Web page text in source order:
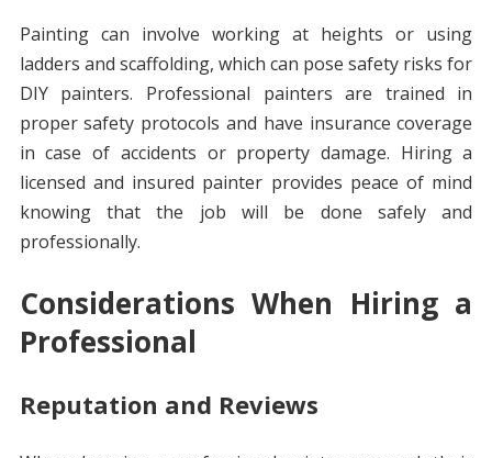
Painting can involve working at heights or using
ladders and scaffolding, which can pose safety risks for
DIY painters. Professional painters are trained in
proper safety protocols and have insurance coverage
in case of accidents or property damage. Hiring a
licensed and insured painter provides peace of mind
knowing that the job will be done safely and
professionally.
Considerations When Hiring a
Professional
Reputation and Reviews